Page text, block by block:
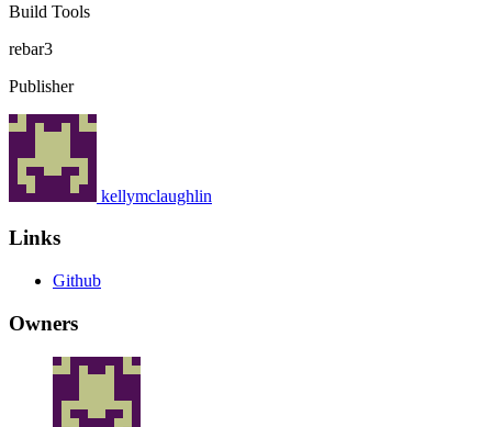
Build Tools
rebar3
Publisher
kellymclaughlin
Links
Github
Owners